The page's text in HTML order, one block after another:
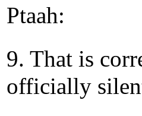
Ptaah:
9. That is
officially